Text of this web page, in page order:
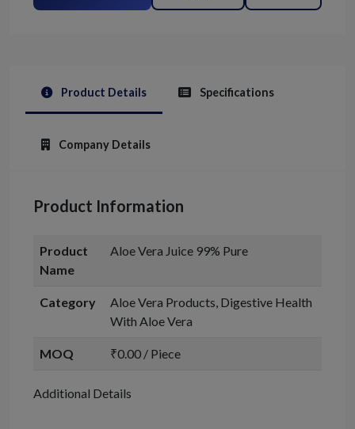
Product Details Specifications
Company Details
Product Information
Product
Name
Aloe Vera Juice 99% Pure
Category
Aloe Vera Products, Digestive Health
With Aloe Vera
MOQ ₹0.00 / Piece
Additional Details